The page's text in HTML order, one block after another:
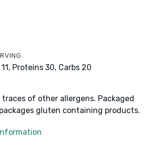
Proteins 30, Carbs 20
traces of other allergens. Packaged
gluten containing products.